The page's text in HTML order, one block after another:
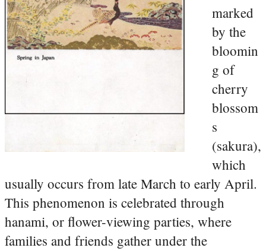
marked
by the
bloomin
g of
cherry
blossom
s
(sakura),
which
usually occurs from late March to early April.
This phenomenon is celebrated through
hanami, or flower-viewing parties, where
families and friends gather under the